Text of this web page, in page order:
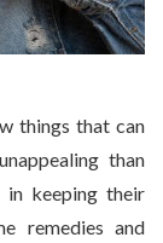
things that can
than
in keeping their
remedies and